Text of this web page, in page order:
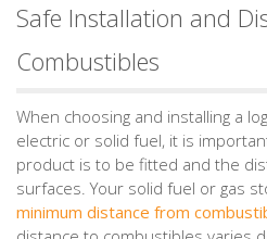
Safe Installation and
Combustibles
When choosing and installing a
electric or solid fuel, it is
product is to be fitted and the
surfaces. Your solid fuel or gas
minimum distance from